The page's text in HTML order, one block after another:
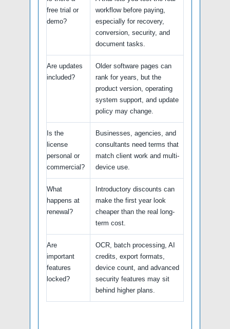
free trial or
demo?
workflow before paying,
especially for recovery,
conversion, security, and
document tasks.
Are updates
included?
Older software pages can
rank for years, but the
product version, operating
system support, and update
policy may change.
Is the
license
personal or
commercial?
Businesses, agencies, and
consultants need terms that
match client work and multi-
device use.
What
happens at
renewal?
Introductory discounts can
make the first year look
cheaper than the real long-
term cost.
Are
important
features
locked?
OCR, batch processing, AI
credits, export formats,
device count, and advanced
security features may sit
behind higher plans.